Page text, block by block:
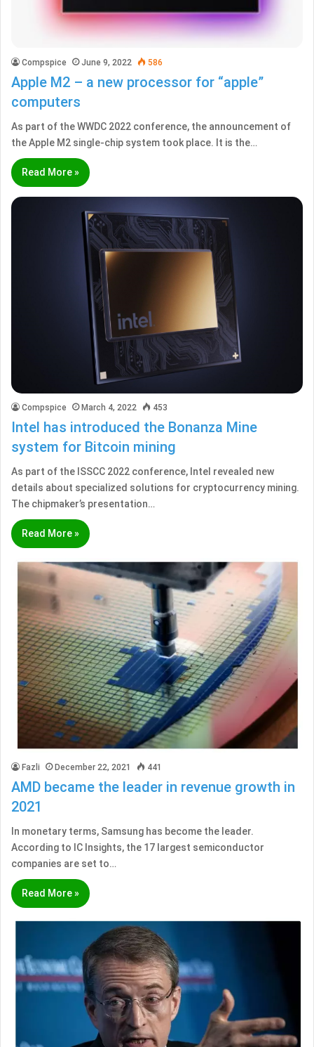
Compspice June 9, 2022 586
Apple M2 – a new processor for “apple”
computers
As part of the WWDC 2022 conference, the announcement of
the Apple M2 single-chip system took place. It is the…
Read More »
Compspice March 4, 2022 453
Intel has introduced the Bonanza Mine
system for Bitcoin mining
As part of the ISSCC 2022 conference, Intel revealed new
details about specialized solutions for cryptocurrency mining.
The chipmaker’s presentation…
Read More »
Fazli December 22, 2021 441
AMD became the leader in revenue growth in
2021
In monetary terms, Samsung has become the leader.
According to IC Insights, the 17 largest semiconductor
companies are set to…
Read More »